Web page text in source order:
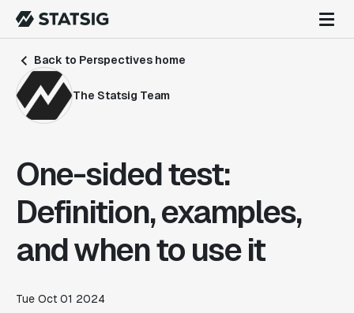
Back to Perspectives home
The Statsig Team
One-sided test:
Definition, examples,
and when to use it
Tue Oct 01 2024